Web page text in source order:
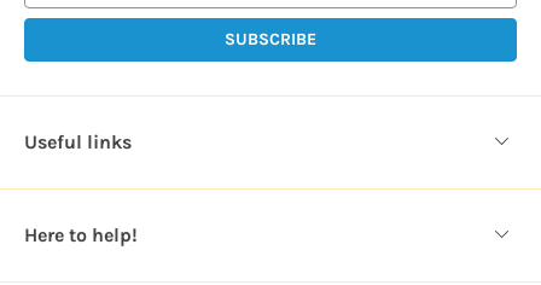
i
d
r
e
s
Useful links
Here to help!